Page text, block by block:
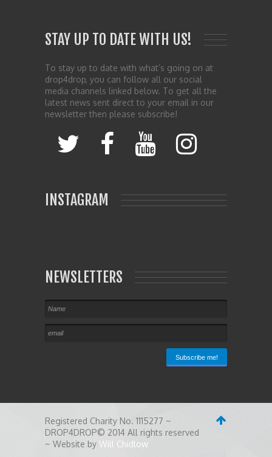
STAY UP TO DATE WITH US!
To stay up to date with what’s going on at
drop4drop, you can follow all our social
media channels linked below. To get all the
latest news sent direct to your email in our
newsletter then please subscribe!
INSTAGRAM
NEWSLETTERS
Registered Charity No. 1115277 ~
DROP4DROP© 2014 All rights reserved
~ Website by Will Chidlow